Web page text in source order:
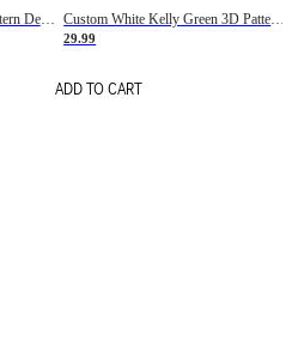
Custom Green Cream 3D Pattern Design Gradient Square Shapes Authentic Baseball Jersey Custom White Kelly Green 3D Pattern Design Gradient Square Shapes Authentic Baseball Jersey
29.99
ADD TO CART